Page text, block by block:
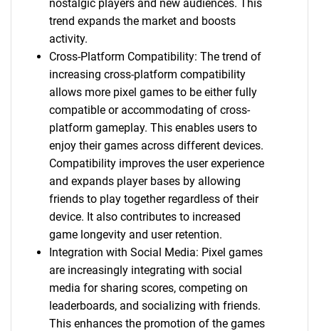
nostalgic players and new audiences. This
trend expands the market and boosts
activity.
Cross-Platform Compatibility: The trend of
increasing cross-platform compatibility
allows more pixel games to be either fully
compatible or accommodating of cross-
platform gameplay. This enables users to
enjoy their games across different devices.
Compatibility improves the user experience
and expands player bases by allowing
friends to play together regardless of their
device. It also contributes to increased
game longevity and user retention.
Integration with Social Media: Pixel games
are increasingly integrating with social
media for sharing scores, competing on
leaderboards, and socializing with friends.
This enhances the promotion of the games